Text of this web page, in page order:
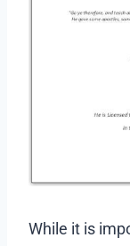
While it is